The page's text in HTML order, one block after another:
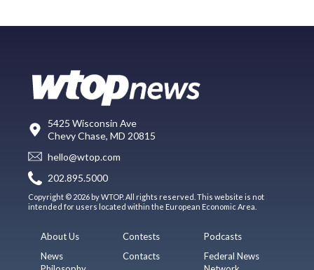
5425 Wisconsin Ave
Chevy Chase, MD 20815
hello@wtop.com
202.895.5000
Copyright © 2026 by WTOP. All rights reserved. This website is not
intended for users located within the European Economic Area.
About Us
News
Contests
Contacts
Podcasts
Federal News